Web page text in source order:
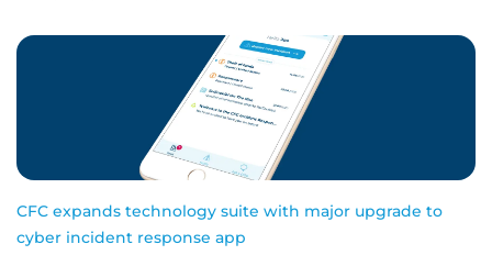
CFC expands technology suite with major upgrade to
cyber incident response app